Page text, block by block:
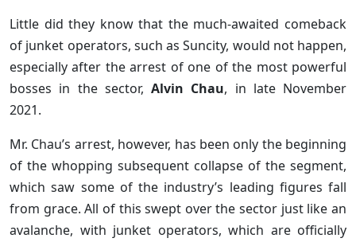
Little did they know that the much-awaited comeback
of junket operators, such as Suncity, would not happen,
especially after the arrest of one of the most powerful
bosses in the sector, Alvin Chau, in late November
2021.
Mr. Chau’s arrest, however, has been only the beginning
of the whopping subsequent collapse of the segment,
which saw some of the industry’s leading figures fall
from grace. All of this swept over the sector just like an
avalanche, with junket operators, which are officially